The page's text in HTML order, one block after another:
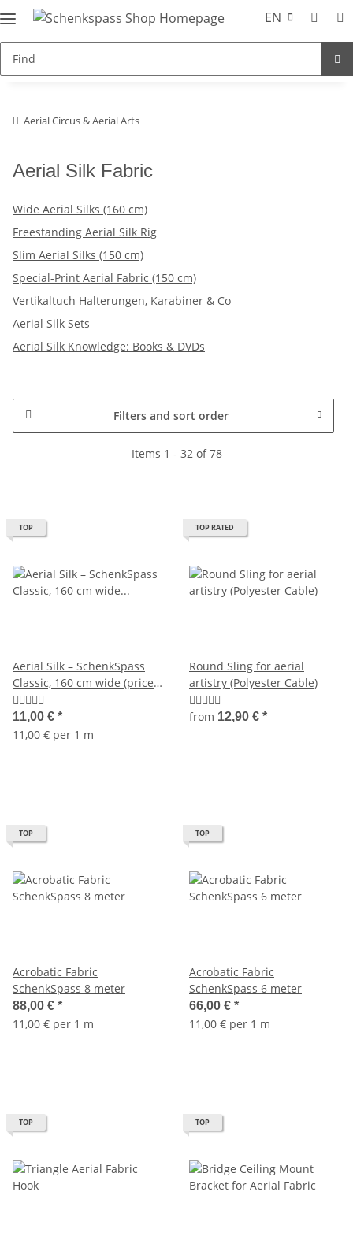
EN
Aerial Circus & Aerial Arts
Aerial Silk Fabric
Wide Aerial Silks (160 cm)
Freestanding Aerial Silk Rig
Slim Aerial Silks (150 cm)
Special-Print Aerial Fabric (150 cm)
Vertikaltuch Halterungen, Karabiner & Co
Aerial Silk Sets
Aerial Silk Knowledge: Books & DVDs
Filters and sort order
Items 1 - 32 of 78
TOP
Aerial Silk – SchenkSpass
Classic, 160 cm wide (price
per meter)
11,00 € *
11,00 € per 1 m
TOP RATED
Round Sling for aerial
artistry (Polyester Cable)
from 12,90 € *
TOP
Acrobatic Fabric
SchenkSpass 8 meter
88,00 € *
11,00 € per 1 m
TOP
Acrobatic Fabric
SchenkSpass 6 meter
66,00 € *
11,00 € per 1 m
TOP TOP